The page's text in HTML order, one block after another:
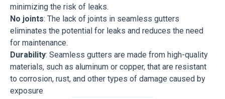
minimizing the risk of leaks.
No joints: The lack of joints in seamless gutters
eliminates the potential for leaks and reduces the need
for maintenance.
Durability: Seamless gutters are made from high-quality
materials, such as aluminum or copper, that are resistant
to corrosion, rust, and other types of damage caused by
exposure